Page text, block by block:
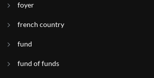
foyer
french country
fund
fund of funds